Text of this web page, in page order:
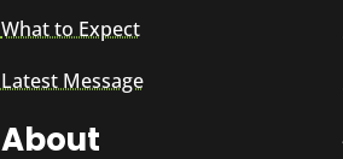
What to Expect
Latest Message
About